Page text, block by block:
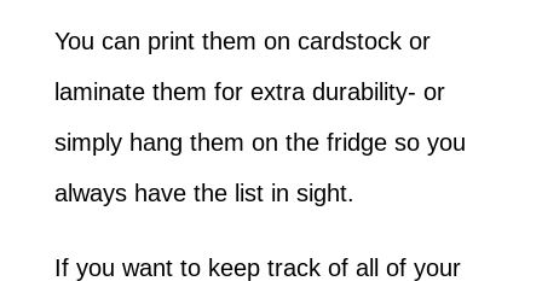
You can print them on cardstock or
laminate them for extra durability- or
simply hang them on the fridge so you
always have the list in sight.
If you want to keep track of all of your